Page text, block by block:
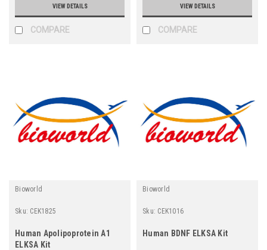
VIEW DETAILS
COMPARE
VIEW DETAILS
COMPARE
Bioworld
Sku: CEK1825
Human Apolipoprotein A1
ELKSA Kit
Bioworld
Sku: CEK1016
Human BDNF ELKSA Kit